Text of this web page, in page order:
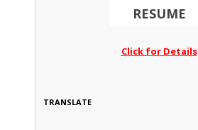
RESUME
Click for Details
TRANSLATE